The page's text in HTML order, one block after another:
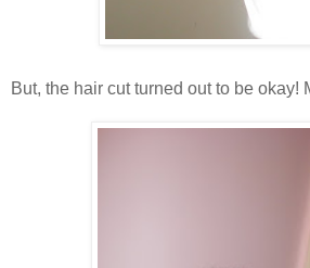
But, the hair cut turned out to be okay!